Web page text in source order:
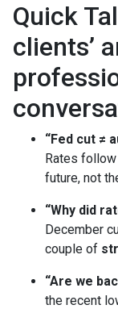
Quick
clients’
“Fed cut ≠
Rates follow
future, not
“Why did
December
couple of
“Are we
the recent